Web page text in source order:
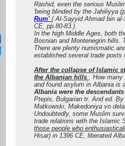
Rashid, even the serious
'being blinded by the Jahiliyya
Rum' ( Al-Sayyid Ahmad bin
CE, pp.80-83.).
In the high Middle Ages, both
Bosnian and Montenegrin hills.
There are plenty numismatic
established several trade posts
After the collapse of Islamic
the Albanian hills . How many
and found asylum in Albania is
Albania were the
Ptepis, Bulgarian tr. And ed.
Matkowski, Makedoniya vo
Undoubtedly, some Muslim
trade relations with the Islamic
those people who
Hisar) in 1396 CE, liberated